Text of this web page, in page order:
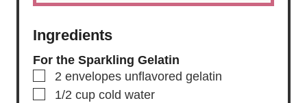
Ingredients
For the Sparkling Gelatin
▢
2 envelopes unflavored gelatin
▢
1/2 cup cold water